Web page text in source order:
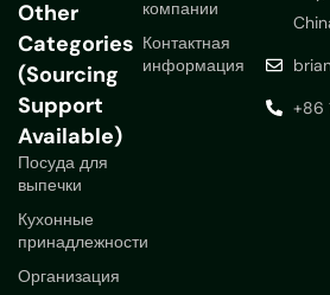
Other
Categories
(Sourcing
Support
Available)
Посуда для
выпечки
Кухонные
принадлежности
Организация
компании
Контактная
информация
+86